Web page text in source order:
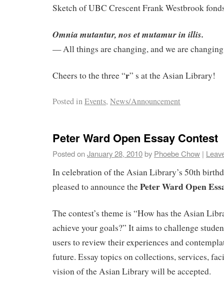
Sketch of UBC Crescent Frank Westbrook
Omnia mutantur, nos et mutamur in illis.
— All things are changing, and we are
Cheers to the three “r” s at the Asian Library!
Posted inEvents, News/Announcement
Peter Ward Open Essay Contest
Posted onJanuary 28, 2010by Phoebe Chow |
In celebration of the Asian Library’s 50th
pleased to announce thePeter Ward Open
The contest’s theme is “How has the Asian
achieve your goals?” It aims to challenge
users to review their experiences and
future. Essay topics on collections, services,
vision of the Asian Library will be accepted.